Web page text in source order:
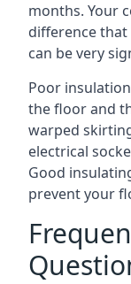
months. Your
difference
can be very
Poor
the floor and
warped
electrical
Good
prevent your